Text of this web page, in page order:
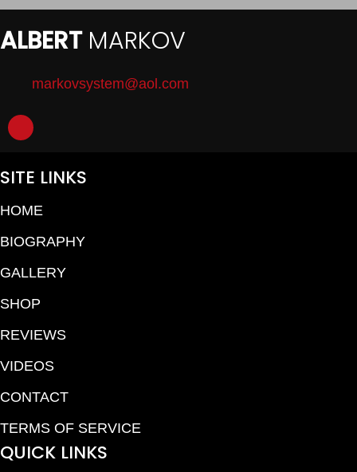
ALBERTMARKOV
markovsystem@aol.com
SITE LINKS
HOME
BIOGRAPHY
GALLERY
SHOP
REVIEWS
VIDEOS
CONTACT
TERMS OF SERVICE
QUICK LINKS